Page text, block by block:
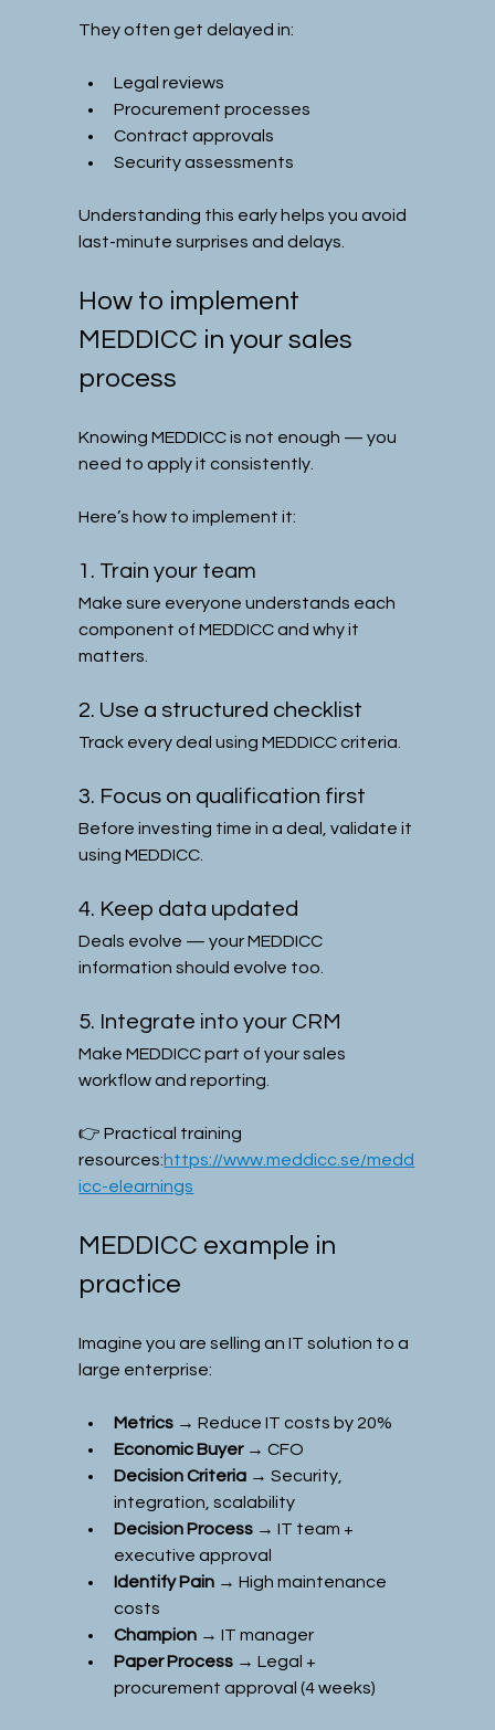
They often get delayed in:
Legal reviews
Procurement processes
Contract approvals
Security assessments
Understanding this early helps you avoid
last-minute surprises and delays.
How to implement
MEDDICC in your sales
process
Knowing MEDDICC is not enough — you
need to apply it consistently.
Here’s how to implement it:
1. Train your team
Make sure everyone understands each
component of MEDDICC and why it
matters.
2. Use a structured checklist
Track every deal using MEDDICC criteria.
3. Focus on qualification first
Before investing time in a deal, validate it
using MEDDICC.
4. Keep data updated
Deals evolve — your MEDDICC
information should evolve too.
5. Integrate into your CRM
Make MEDDICC part of your sales
workflow and reporting.
👉 Practical training
resources:https://www.meddicc.se/medd
icc-elearnings
MEDDICC example in
practice
Imagine you are selling an IT solution to a
large enterprise:
Metrics → Reduce IT costs by 20%
Economic Buyer → CFO
Decision Criteria → Security,
integration, scalability
Decision Process → IT team +
executive approval
Identify Pain → High maintenance
costs
Champion → IT manager
Paper Process → Legal +
procurement approval (4 weeks)